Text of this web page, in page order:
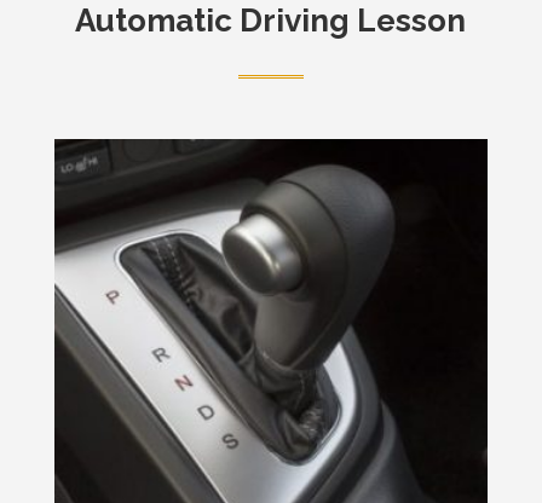
Automatic Driving Lesson